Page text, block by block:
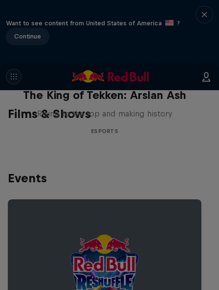
Want to see content from United States of America
?
Continue
Films & Shows
The King of Tekken: Arslan Ash
Rising to the top and making history
ESPORTS
Events